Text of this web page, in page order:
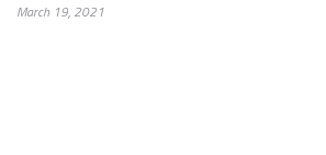
March 19, 2021